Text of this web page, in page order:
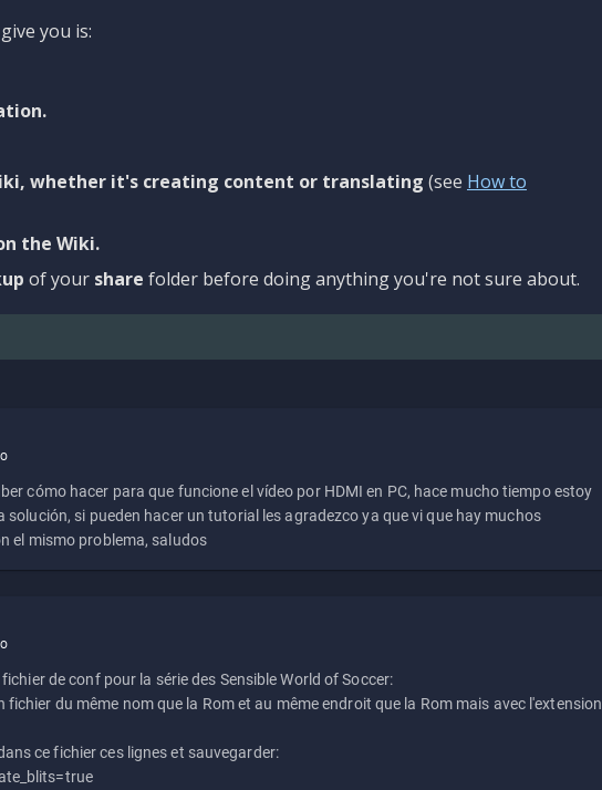
you is:
whether it's creating content or translating (see How to
the Wiki.
of your share folder before doing anything you're not sure about.
cómo hacer para que funcione el vídeo por HDMI en PC, hace mucho tiempo estoy
solución, si pueden hacer un tutorial les agradezco ya que vi que hay muchos
el mismo problema, saludos
fichier de conf pour la série des Sensible World of Soccer:
fichier du même nom que la Rom et au même endroit que la Rom mais avec l'extension
ce fichier ces lignes et sauvegarder: